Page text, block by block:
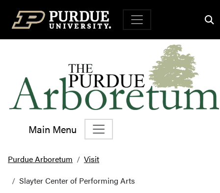
Top Navigation
Main Menu
Main Navigation
Purdue Arboretum
Visit
Slayter Center of Performing Arts